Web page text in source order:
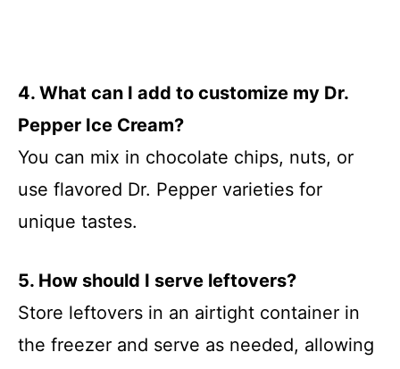
4. What can I add to customize my Dr.
Pepper Ice Cream?
You can mix in chocolate chips, nuts, or
use flavored Dr. Pepper varieties for
unique tastes.
5. How should I serve leftovers?
Store leftovers in an airtight container in
the freezer and serve as needed, allowing